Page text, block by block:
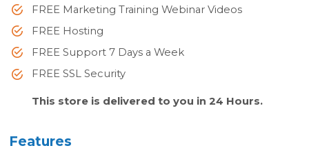
FREE Marketing Training Webinar Videos
FREE Hosting
FREE Support 7 Days a Week
FREE SSL Security
This store is delivered to you in 24 Hours.
Features